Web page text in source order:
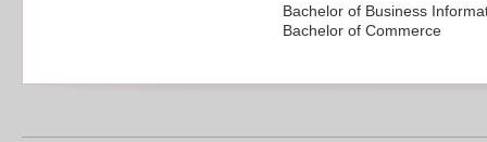
Bachelor of Business
Bachelor of Commerce